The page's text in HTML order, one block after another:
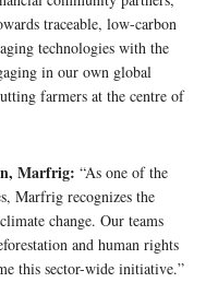
traceable, low-carbon
technologies with the
in our own global
farmers at the centre of
Marfrig: “As one of the
Marfrig recognizes the
change. Our teams
and human rights
this sector-wide initiative.”